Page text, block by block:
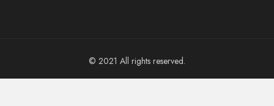
© 2021 All rights reserved.